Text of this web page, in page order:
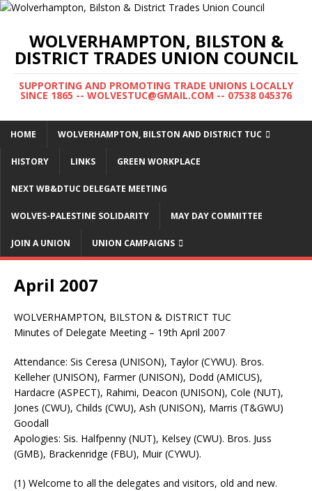
WOLVERHAMPTON, BILSTON &
DISTRICT TRADES UNION COUNCIL
SUPPORTING AND PROMOTING TRADE UNIONS LOCALLY
SINCE 1865 -- WOLVESTUC@GMAIL.COM -- 07538 045376
HOME WOLVERHAMPTON, BILSTON AND DISTRICT TUC
HISTORY LINKS GREEN WORKPLACE
NEXT WB&DTUC DELEGATE MEETING
WOLVES-PALESTINE SOLIDARITY MAY DAY COMMITTEE
JOIN A UNION UNION CAMPAIGNS
April 2007
WOLVERHAMPTON, BILSTON & DISTRICT TUC
Minutes of Delegate Meeting – 19th April 2007
Attendance: Sis Ceresa (UNISON), Taylor (CYWU). Bros.
Kelleher (UNISON), Farmer (UNISON), Dodd (AMICUS),
Hardacre (ASPECT), Rahimi, Deacon (UNISON), Cole (NUT),
Jones (CWU), Childs (CWU), Ash (UNISON), Marris (T&GWU)
Goodall
Apologies: Sis. Halfpenny (NUT), Kelsey (CWU). Bros. Juss
(GMB), Brackenridge (FBU), Muir (CYWU).
(1) Welcome to all the delegates and visitors, old and new.